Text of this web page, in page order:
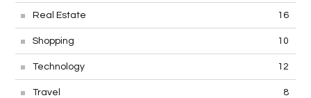
Real Estate 16
Shopping 10
Technology 12
Travel 8